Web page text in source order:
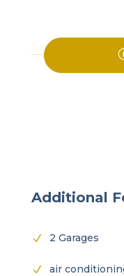
Additional
N 2 Garages
N air